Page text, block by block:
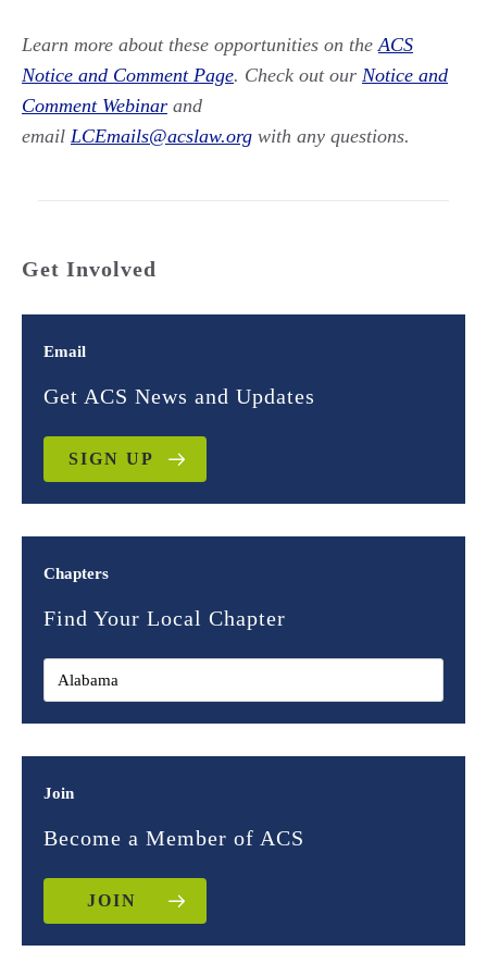
Learn more about these opportunities on the ACS
Notice and Comment Page. Check out our Notice and
Comment Webinar and
email LCEmails@acslaw.org with any questions.
Get Involved
Email
Get ACS News and Updates
SIGN UP
Chapters
Find Your Local Chapter
Join
Become a Member of ACS
JOIN